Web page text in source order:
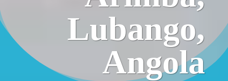
Lubango,
Angola